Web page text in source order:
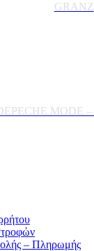
GRANZ
MODE
– Πληρωμής